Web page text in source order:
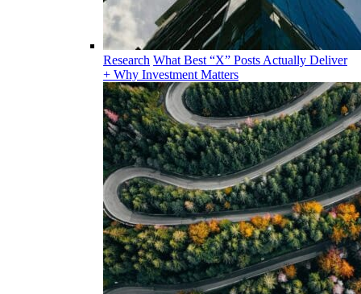
Research What Best “X” Posts Actually Deliver
+ Why Investment Matters